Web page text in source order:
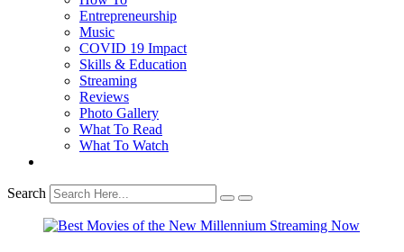
Entrepreneurship
Music
COVID 19 Impact
Skills & Education
Streaming
Reviews
Photo Gallery
What To Read
What To Watch
Search